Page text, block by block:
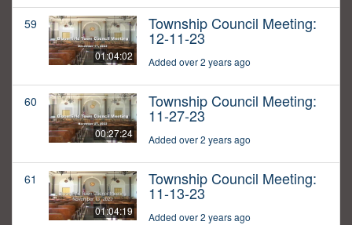
59
01:04:02
Township Council Meeting:
12-11-23
Added over 2 years ago
60
00:27:24
Township Council Meeting:
11-27-23
Added over 2 years ago
61
01:04:19
Township Council Meeting:
11-13-23
Added over 2 years ago